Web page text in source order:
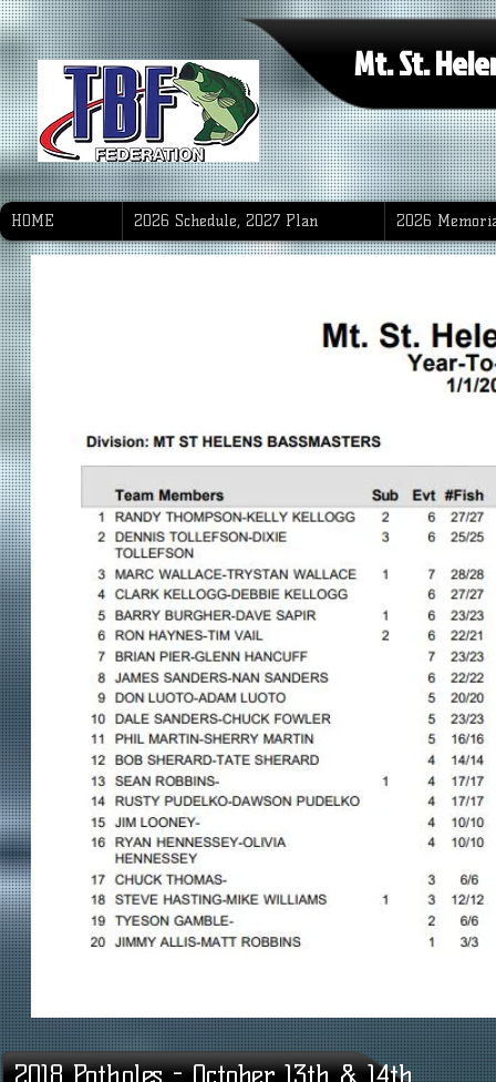
Mt. St.
HOME 2026 Schedule, 2027 Plan 2026
2018 Potholes - October 13th & 14th